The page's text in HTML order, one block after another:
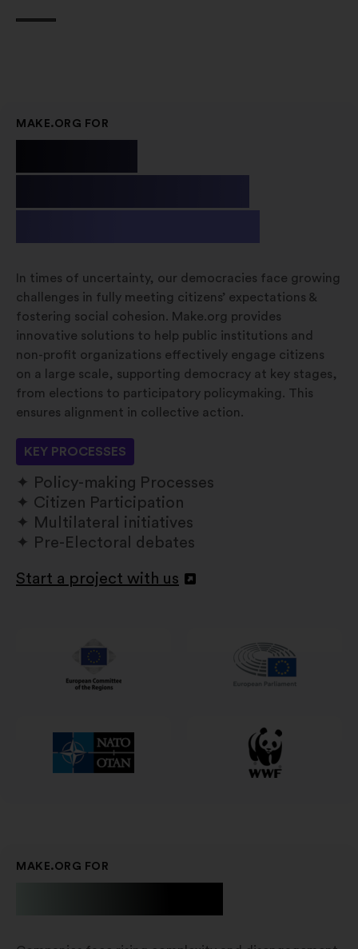
MAKE.ORG FOR
In times of uncertainty, our democracies face growing
challenges in fully meeting citizens’ expectations &
fostering social cohesion. Make.org provides
innovative solutions to help public institutions and
non-profit organizations effectively engage citizens
on a large scale, supporting democracy at key stages,
from elections to participatory policymaking. This
ensures alignment in collective action.
KEY PROCESSES
Policy-making Processes
Citizen Participation
Multilateral initiatives
Pre-Electoral debates
Start a project with us
Apri
MAKE.ORG FOR